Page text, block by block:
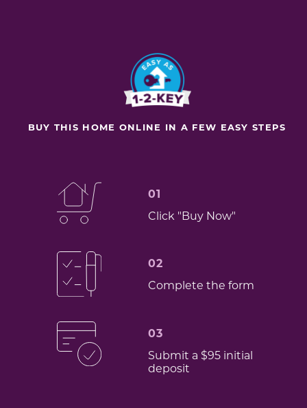
BUY THIS HOME ONLINE IN A FEW EASY STEPS
01
Click "Buy Now"
02
Complete the form
03
Submit a $95 initial
deposit